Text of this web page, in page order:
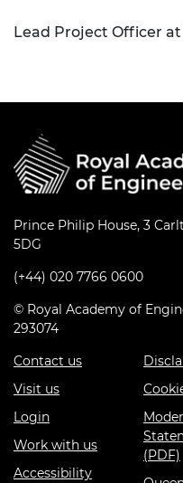
Lead Project Officer at
Prince Philip House, 3
5DG
(+44) 020 7766 0600
© Royal Academy of
293074
Contact us
Visit us
Login
Work with us
Accessibility
(PDF)